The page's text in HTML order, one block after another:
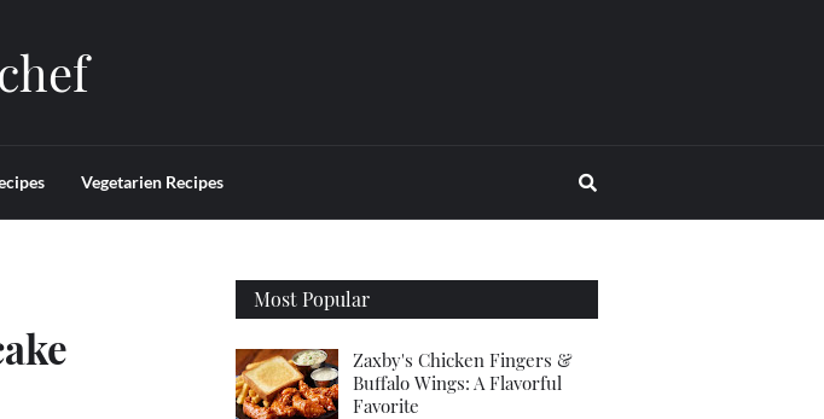
Vegetarien Recipes
Most Popular
Zaxby's Chicken Fingers &
Buffalo Wings: A Flavorful
Favorite